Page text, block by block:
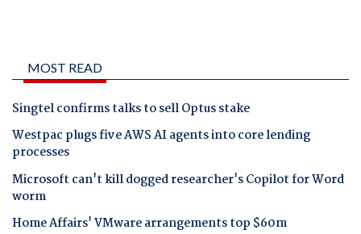
MOST READ
Singtel confirms talks to sell Optus stake
Westpac plugs five AWS AI agents into core lending
processes
Microsoft can't kill dogged researcher's Copilot for Word
worm
Home Affairs' VMware arrangements top $60m